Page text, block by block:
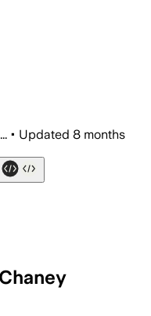
• Updated 8 months